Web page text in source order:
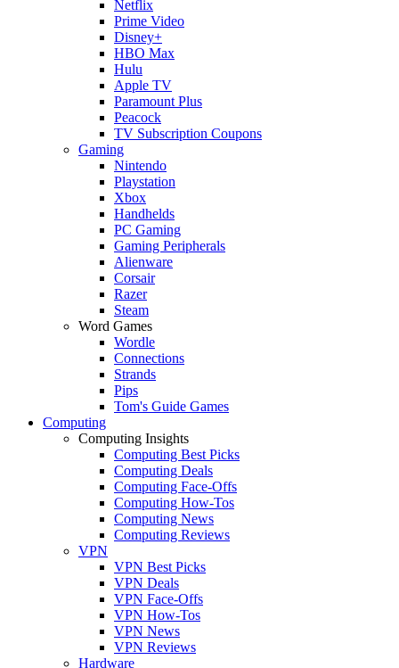
Netflix
Prime Video
Disney+
HBO Max
Hulu
Apple TV
Paramount Plus
Peacock
TV Subscription Coupons
Gaming
Nintendo
Playstation
Xbox
Handhelds
PC Gaming
Gaming Peripherals
Alienware
Corsair
Razer
Steam
Word Games
Wordle
Connections
Strands
Pips
Tom's Guide Games
Computing
Computing Insights
Computing Best Picks
Computing Deals
Computing Face-Offs
Computing How-Tos
Computing News
Computing Reviews
VPN
VPN Best Picks
VPN Deals
VPN Face-Offs
VPN How-Tos
VPN News
VPN Reviews
Hardware